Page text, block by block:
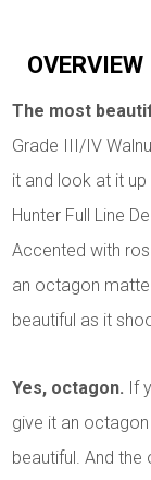
OVERVIEW
The most
Grade III/IV
it and look at it up
Hunter Full Line
Accented with
an octagon
beautiful as it
Yes, octagon. If
give it an
beautiful. And